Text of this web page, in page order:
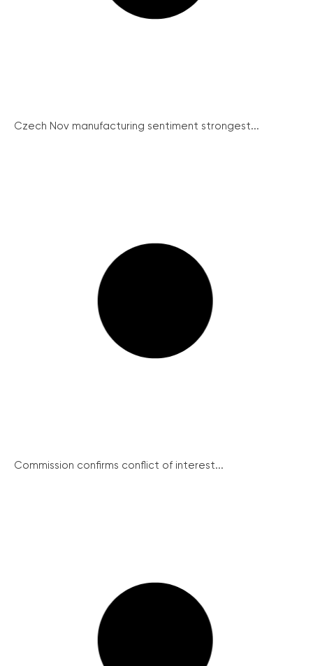
Czech Nov manufacturing sentiment strongest...
Commission confirms conflict of interest...